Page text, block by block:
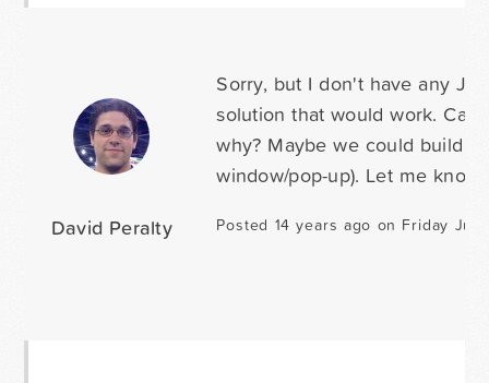
David Peralty
Sorry, but I don't have any
solution that would work.
why? Maybe we could build
window/pop-up). Let me
Posted 14 years ago on Friday